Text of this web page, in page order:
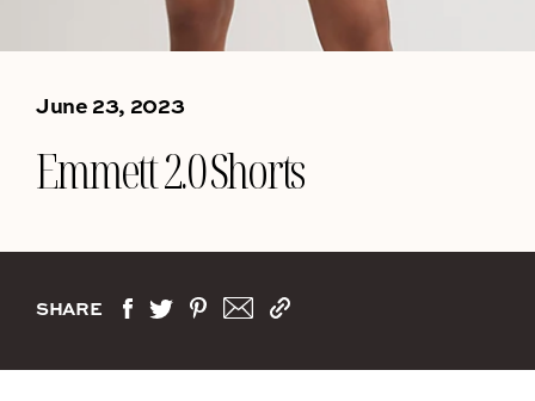
June 23, 2023
Emmett 2.0 Shorts
SHARE